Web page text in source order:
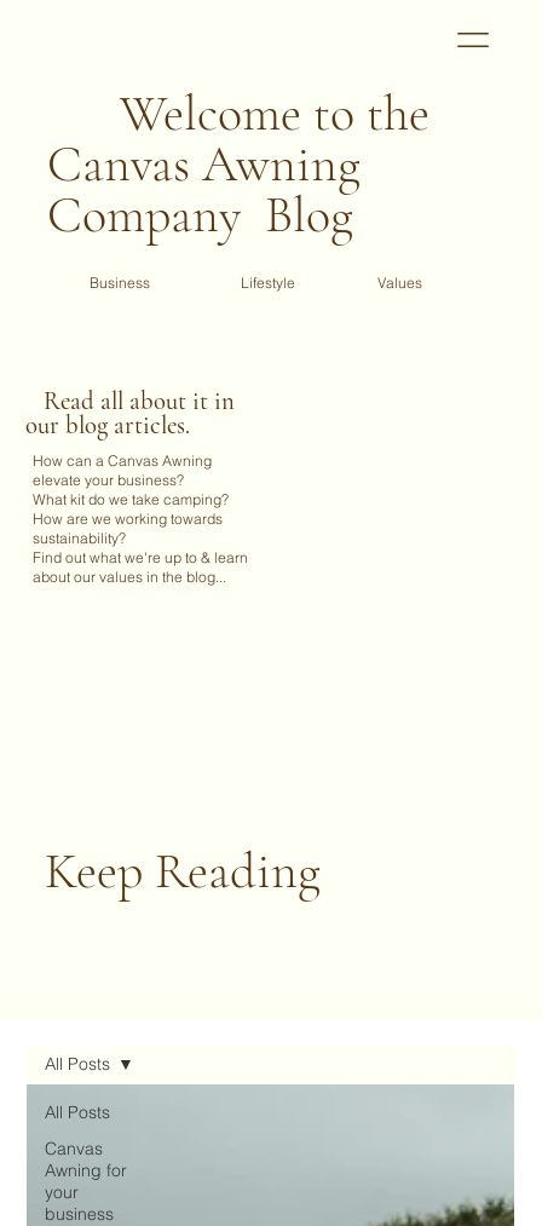
Welcome to the
Canvas Awning
Company Blog
Business Lifestyle Values
Read all about it in
our blog articles.
How can a Canvas Awning
elevate your business?
What kit do we take camping?
How are we working towards
sustainability?
Find out what we're up to & learn
about our values in the blog...
Keep Reading
All Posts
Canvas
Awning for
your
business
All Posts